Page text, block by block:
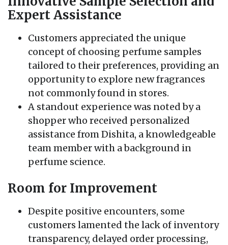
Expert Assistance
Customers appreciated the unique
concept of choosing perfume samples
tailored to their preferences, providing an
opportunity to explore new fragrances
not commonly found in stores.
A standout experience was noted by a
shopper who received personalized
assistance from Dishita, a knowledgeable
team member with a background in
perfume science.
Room for Improvement
Despite positive encounters, some
customers lamented the lack of inventory
transparency, delayed order processing,